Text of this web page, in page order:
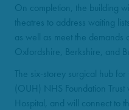
On completion, the building
theatres to address waiting
as well as meet the
Oxfordshire, Berkshire, and
The six-storey surgical hub
(OUH) NHS Foundation
Hospital, and will connect to